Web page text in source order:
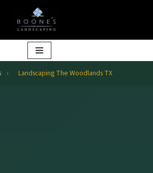
› Landscaping The Woodlands TX